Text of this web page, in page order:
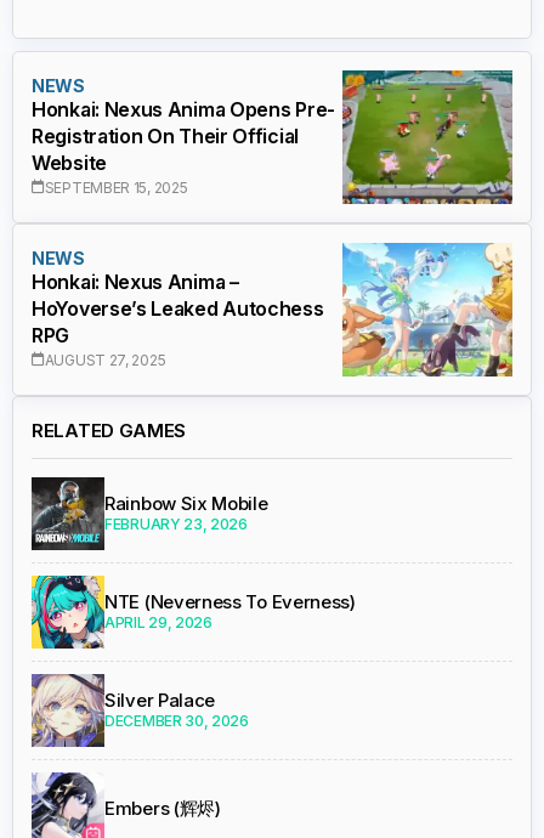
NEWS
Honkai: Nexus Anima Opens Pre-
Registration On Their Official
Website
SEPTEMBER 15, 2025
NEWS
Honkai: Nexus Anima –
HoYoverse’s Leaked Autochess
RPG
AUGUST 27, 2025
RELATED GAMES
Rainbow Six Mobile
FEBRUARY 23, 2026
NTE (Neverness To Everness)
APRIL 29, 2026
Silver Palace
DECEMBER 30, 2026
Embers (辉烬)